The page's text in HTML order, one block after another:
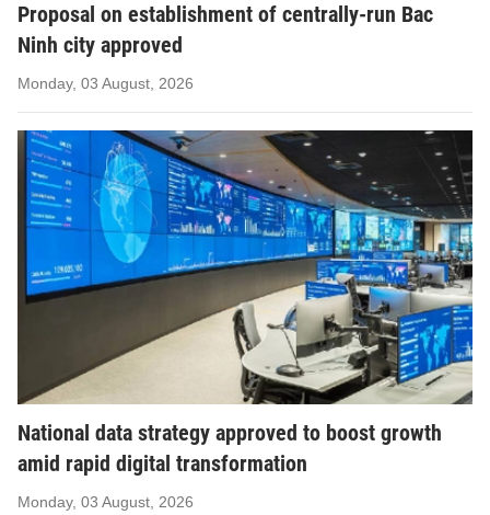
Proposal on establishment of centrally-run Bac
Ninh city approved
Monday, 03 August, 2026
National data strategy approved to boost growth
amid rapid digital transformation
Monday, 03 August, 2026